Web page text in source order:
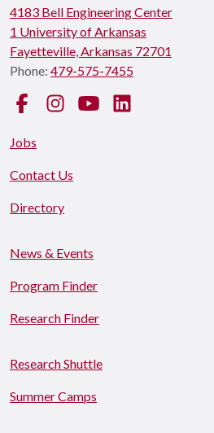
4183 Bell Engineering Center
1 University of Arkansas
Fayetteville, Arkansas 72701
Phone: 479-575-7455
FacebookInstagramYouTube
Jobs
Contact Us
Directory
News & Events
Program Finder
Research Finder
Research Shuttle
Summer Camps